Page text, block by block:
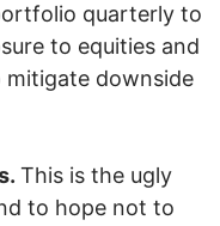
quarterly to
to equities and
downside
This is the ugly
to hope not to